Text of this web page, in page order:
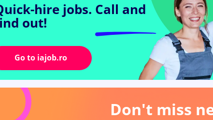
hire jobs. Call and
out!
Go to iajob.ro
Don't miss